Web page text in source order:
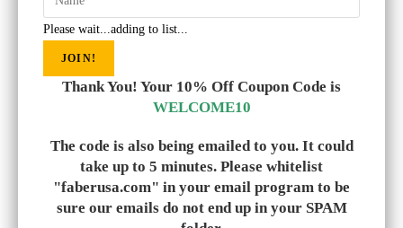
Please wait...adding to list...
JOIN!
Thank You! Your 10% Off Coupon Code is
WELCOME10
The code is also being emailed to you. It could
take up to 5 minutes. Please whitelist
"faberusa.com" in your email program to be
sure our emails do not end up in your SPAM